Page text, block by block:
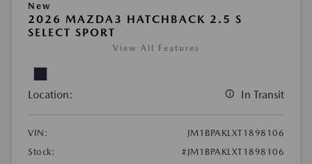
New
2026 MAZDA3 HATCHBACK 2.5 S
SELECT SPORT
View All Features
Location: In Transit
VIN:
JM1BPAKLXT1898106
Stock:
#JM1BPAKLXT1898106